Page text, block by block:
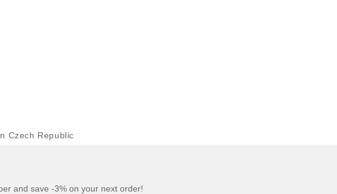
Czech Republic
and save -3% on your next order!